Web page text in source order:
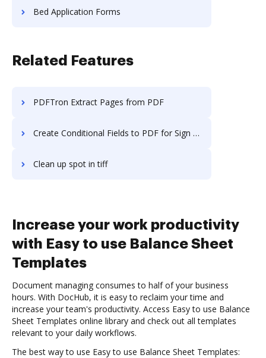
Bed Application Forms
Related Features
PDFTron Extract Pages from PDF
Create Conditional Fields to PDF for Sign on Server
Clean up spot in tiff
Increase your work productivity
with Easy to use Balance Sheet
Templates
Document managing consumes to half of your business
hours. With DocHub, it is easy to reclaim your time and
increase your team's productivity. Access Easy to use Balance
Sheet Templates online library and check out all templates
relevant to your daily workflows.
The best way to use Easy to use Balance Sheet Templates: